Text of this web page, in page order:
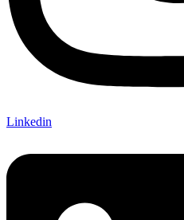
Linkedin